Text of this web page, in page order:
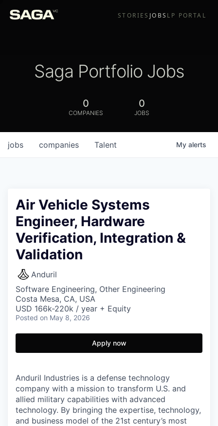
STORIES JOBS LP PORTAL
Saga Portfolio Jobs
0
COMPANIES
0
JOBS
jobs companies Talent My alerts
Air Vehicle Systems
Engineer, Hardware
Verification, Integration &
Validation
Anduril
Software Engineering, Other Engineering
Costa Mesa, CA, USA
USD 166k-220k / year + Equity
Posted on May 8, 2026
Apply now
Anduril Industries is a defense technology
company with a mission to transform U.S. and
allied military capabilities with advanced
technology. By bringing the expertise, technology,
and business model of the 21st century’s most